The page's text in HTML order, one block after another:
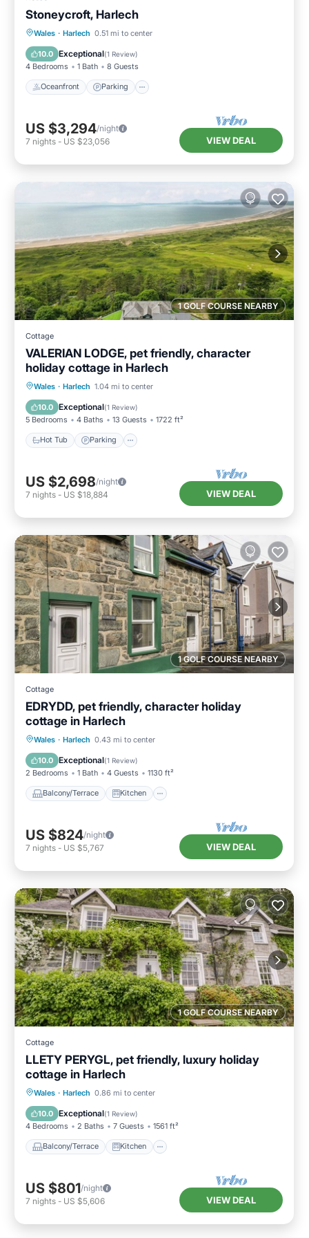
Stoneycroft, Harlech
Wales · Harlech 0.51 mi to center
10.0 Exceptional(1 Review)
4 Bedrooms 1 Bath 8 Guests
Oceanfront Parking
Oceanfront Parking
Balcony/Terrace
US $3,294/night
7 nights - US $23,056 VIEW DEAL
1 GOLF COURSE NEARBY
Cottage
VALERIAN LODGE, pet friendly, character
holiday cottage in Harlech
Wales · Harlech 1.04 mi to center
10.0 Exceptional(1 Review)
5 Bedrooms 4 Baths 13 Guests 1722 ft²
Hot Tub Parking
Hot Tub Parking
Kitchen
US $2,698/night
7 nights - US $18,884 VIEW DEAL
1 GOLF COURSE NEARBY
Cottage
EDRYDD, pet friendly, character holiday
cottage in Harlech
Wales · Harlech 0.43 mi to center
10.0 Exceptional(1 Review)
2 Bedrooms 1 Bath 4 Guests 1130 ft²
Balcony/Terrace Kitchen
Balcony/Terrace Kitchen
Pet Friendly
US $824/night
7 nights - US $5,767 VIEW DEAL
1 GOLF COURSE NEARBY
Cottage
LLETY PERYGL, pet friendly, luxury holiday
cottage in Harlech
Wales · Harlech 0.86 mi to center
10.0 Exceptional(1 Review)
4 Bedrooms 2 Baths 7 Guests 1561 ft²
Balcony/Terrace Kitchen
Balcony/Terrace Kitchen
Pet Friendly
US $801/night
7 nights - US $5,606 VIEW DEAL